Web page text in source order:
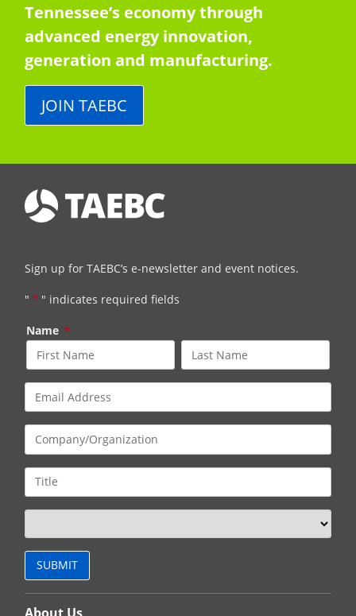
Tennessee’s economy through
advanced energy innovation,
generation and manufacturing.
JOIN TAEBC
Sign up for TAEBC’s e-newsletter and event notices.
" * " indicates required fields
Name *